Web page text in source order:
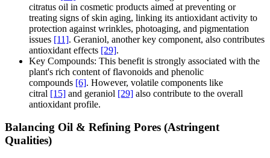
citratus oil in cosmetic products aimed at preventing or
treating signs of skin aging, linking its antioxidant activity to
protection against wrinkles, photoaging, and pigmentation
issues [11]. Geraniol, another key component, also contributes
antioxidant effects [29].
Key Compounds: This benefit is strongly associated with the
plant's rich content of flavonoids and phenolic
compounds [6]. However, volatile components like
citral [15] and geraniol [29] also contribute to the overall
antioxidant profile.
Balancing Oil & Refining Pores (Astringent
Qualities)